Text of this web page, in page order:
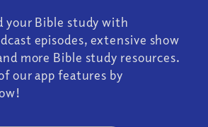
your Bible study with
episodes, extensive show
more Bible study resources.
our app features by